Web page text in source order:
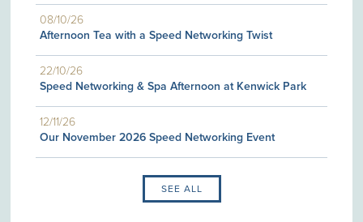
08/10/26
Afternoon Tea with a Speed Networking Twist
22/10/26
Speed Networking & Spa Afternoon at Kenwick Park
12/11/26
Our November 2026 Speed Networking Event
SEE ALL